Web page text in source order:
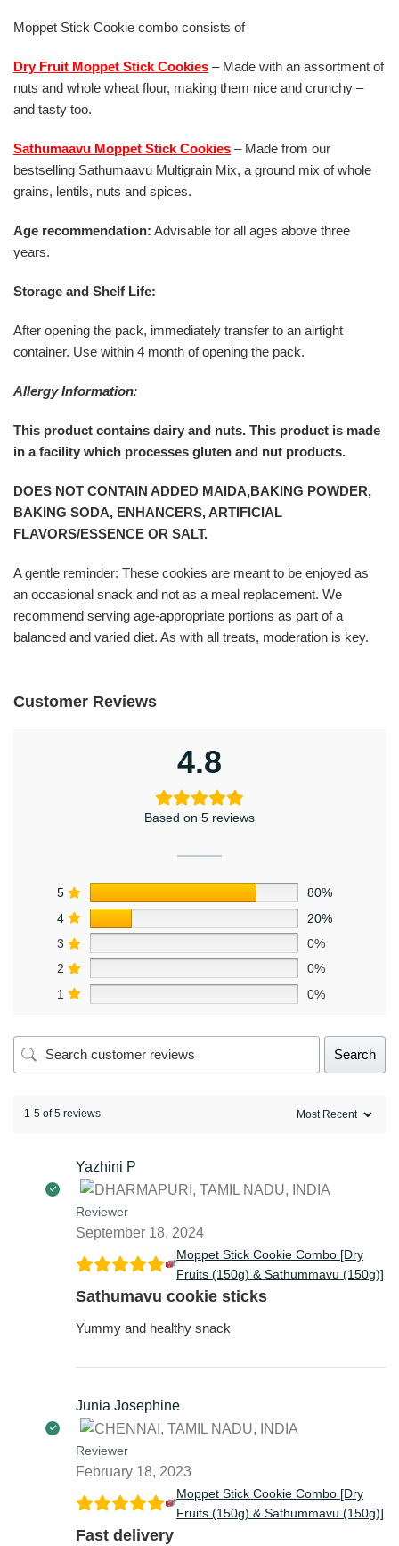
Moppet Stick Cookie combo consists of
Dry Fruit Moppet Stick Cookies – Made with an assortment of
nuts and whole wheat flour, making them nice and crunchy –
and tasty too.
Sathumaavu Moppet Stick Cookies – Made from our
bestselling Sathumaavu Multigrain Mix, a ground mix of whole
grains, lentils, nuts and spices.
Age recommendation: Advisable for all ages above three
years.
Storage and Shelf Life:
After opening the pack, immediately transfer to an airtight
container. Use within 4 month of opening the pack.
Allergy Information:
This product contains dairy and nuts. This product is made
in a facility which processes gluten and nut products.
DOES NOT CONTAIN ADDED MAIDA,BAKING POWDER,
BAKING SODA, ENHANCERS, ARTIFICIAL
FLAVORS/ESSENCE OR SALT.
A gentle reminder: These cookies are meant to be enjoyed as
an occasional snack and not as a meal replacement. We
recommend serving age-appropriate portions as part of a
balanced and varied diet. As with all treats, moderation is key.
Customer Reviews
4.8
Based on 5 reviews
5
80%
4
20%
3
0%
2
0%
1
0%
Search
1-5 of 5 reviews
Yazhini P
Reviewer
September 18, 2024
Moppet Stick Cookie Combo [Dry
Fruits (150g) & Sathummavu (150g)]
Sathumavu cookie sticks
Yummy and healthy snack
Junia Josephine
Reviewer
February 18, 2023
Moppet Stick Cookie Combo [Dry
Fruits (150g) & Sathummavu (150g)]
Fast delivery